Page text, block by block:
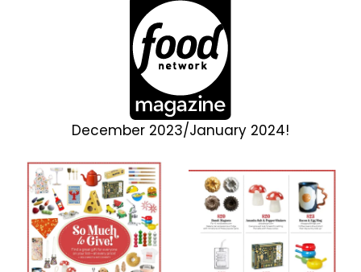
December 2023/January 2024!